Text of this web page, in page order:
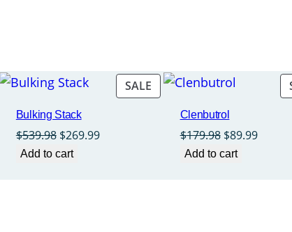
SALEPRODUCT
ON
Bulking Stack
$539.98 Original
price
$269.99Current
Add to cart
Clenbutrol
$179.98 Original
price
$89.99Current
Add to cart